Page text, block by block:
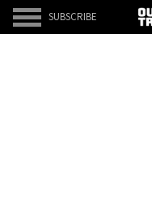
SUBSCRIBE